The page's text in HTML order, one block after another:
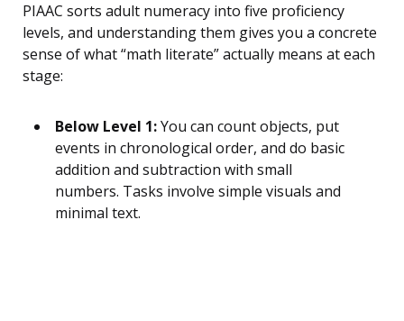
PIAAC sorts adult numeracy into five proficiency
levels, and understanding them gives you a concrete
sense of what “math literate” actually means at each
stage:
Below Level 1:You can count objects, put
events in chronological order, and do basic
addition and subtraction with small
numbers. Tasks involve simple visuals and
minimal text.